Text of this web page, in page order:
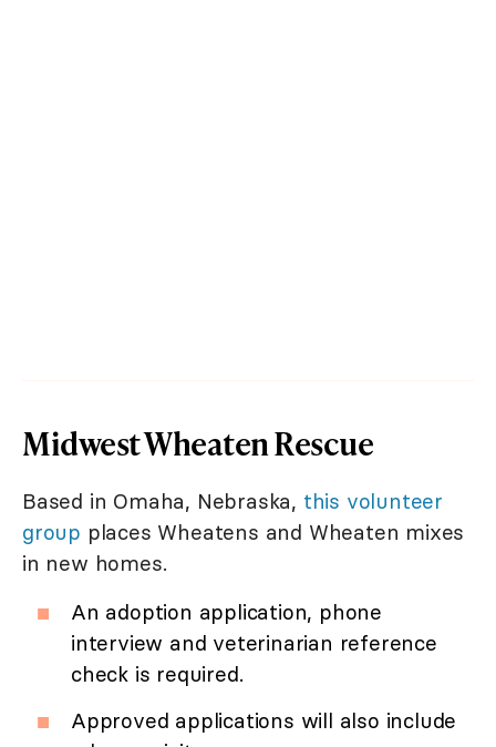
Midwest Wheaten Rescue
Based in Omaha, Nebraska, this volunteer
group places Wheatens and Wheaten mixes
in new homes.
An adoption application, phone
interview and veterinarian reference
check is required.
Approved applications will also include